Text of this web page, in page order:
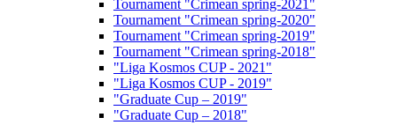
Tournament "Crimean spring-2021"
Tournament "Crimean spring-2020"
Tournament "Crimean spring-2019"
Tournament "Crimean spring-2018"
"Liga Kosmos CUP - 2021"
"Liga Kosmos CUP - 2019"
"Graduate Cup – 2019"
"Graduate Cup – 2018"